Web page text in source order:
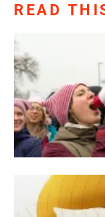
READ